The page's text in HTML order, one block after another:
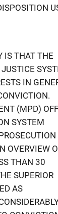
IS THAT THE
IN
(MPD)
SYSTEM
OVERVIEW
THAN 30
SUPERIOR
AS